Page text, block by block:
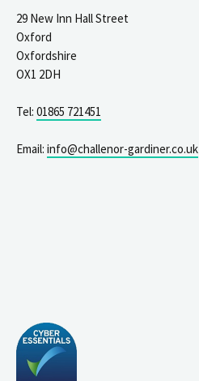
29 New Inn Hall Street
Oxford
Oxfordshire
OX1 2DH
Tel: 01865 721451
Email: info@challenor-gardiner.co.uk